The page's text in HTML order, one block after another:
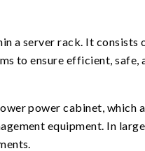
a server rack. It consists
to ensure efficient, safe,
power cabinet, which
equipment. In